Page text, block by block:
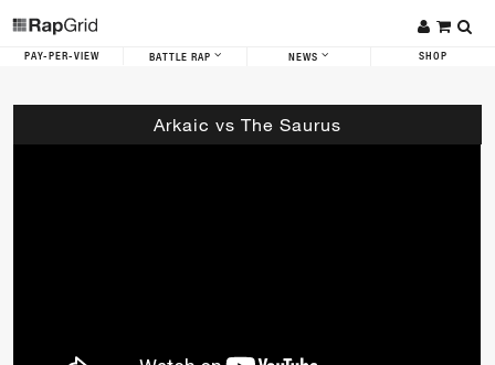
PAY-PER-VIEW BATTLE RAP NEWS SHOP
Arkaic vs The Saurus